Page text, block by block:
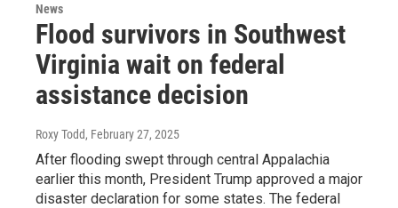
News
Flood survivors in Southwest
Virginia wait on federal
assistance decision
Roxy Todd, February 27, 2025
After flooding swept through central Appalachia
earlier this month, President Trump approved a major
disaster declaration for some states. The federal